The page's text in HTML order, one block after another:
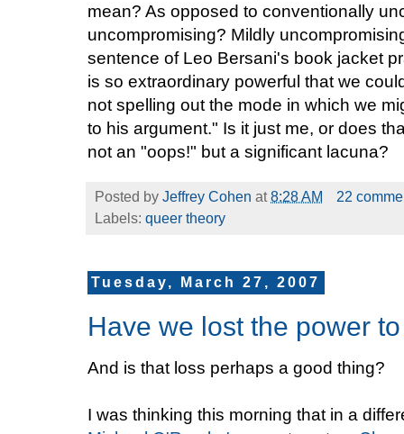
mean? As opposed to conventionally
uncompromising? Mildly
sentence of Leo Bersani's book jacket
is so extraordinary powerful that we
not spelling out the mode in which we
to his argument." Is it just me, or does
not an "oops!" but a significant lacuna?
Posted by Jeffrey Cohen at8:28 AM
22
Labels: queer theory
Tuesday, March 27, 2007
Have we lost the power
And is that loss perhaps a good thing?
I was thinking this morning that in a